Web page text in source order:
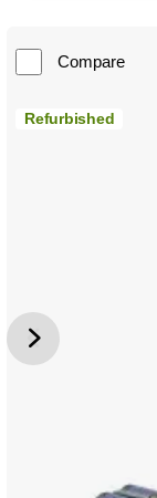
Compare
Refurbished